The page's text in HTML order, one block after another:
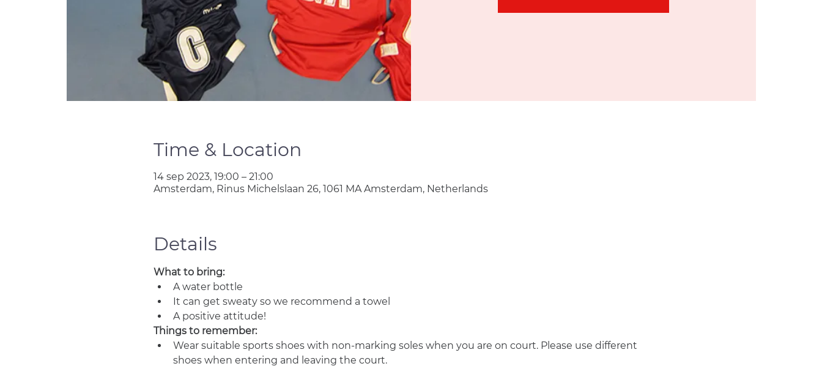
Time & Location
14 sep 2023, 19:00 – 21:00
Amsterdam, Rinus Michelslaan 26, 1061 MA Amsterdam, Netherlands
Details
What to bring:
A water bottle
It can get sweaty so we recommend a towel
A positive attitude!
Things to remember:
Wear suitable sports shoes with non-marking soles when you are on court. Please use different
shoes when entering and leaving the court.